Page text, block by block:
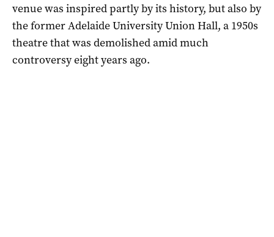
venue was inspired partly by its history, but also by
the former Adelaide University Union Hall, a 1950s
theatre that was demolished amid much
controversy eight years ago.